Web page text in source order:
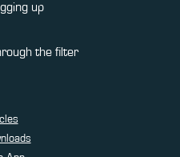
up
the filter